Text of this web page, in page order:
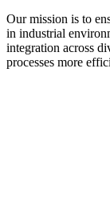
Our mission is to
in industrial
integration across
processes more